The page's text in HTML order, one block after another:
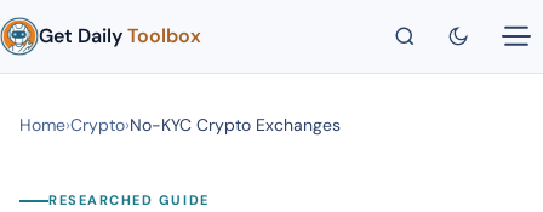
Get DailyToolbox
Home›Crypto›No-KYC Crypto Exchanges
RESEARCHED GUIDE